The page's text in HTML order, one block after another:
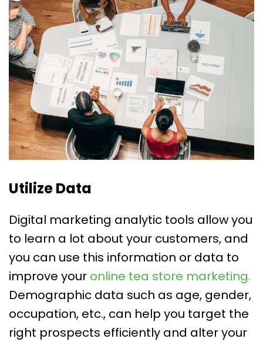
Utilize Data
Digital marketing analytic tools allow you
to learn a lot about your customers, and
you can use this information or data to
improve your online tea store marketing.
Demographic data such as age, gender,
occupation, etc., can help you target the
right prospects efficiently and alter your